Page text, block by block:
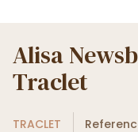
Alisa
Traclet
TRACLET